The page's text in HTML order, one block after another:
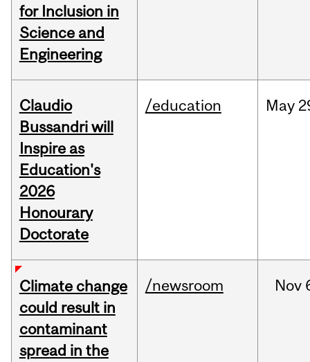
for Inclusion in
Science and
Engineering
Claudio
Bussandri will
Inspire as
Education's
2026
Honourary
Doctorate
/education May
Climate change
could result in
contaminant
spread in the
/newsroom Nov